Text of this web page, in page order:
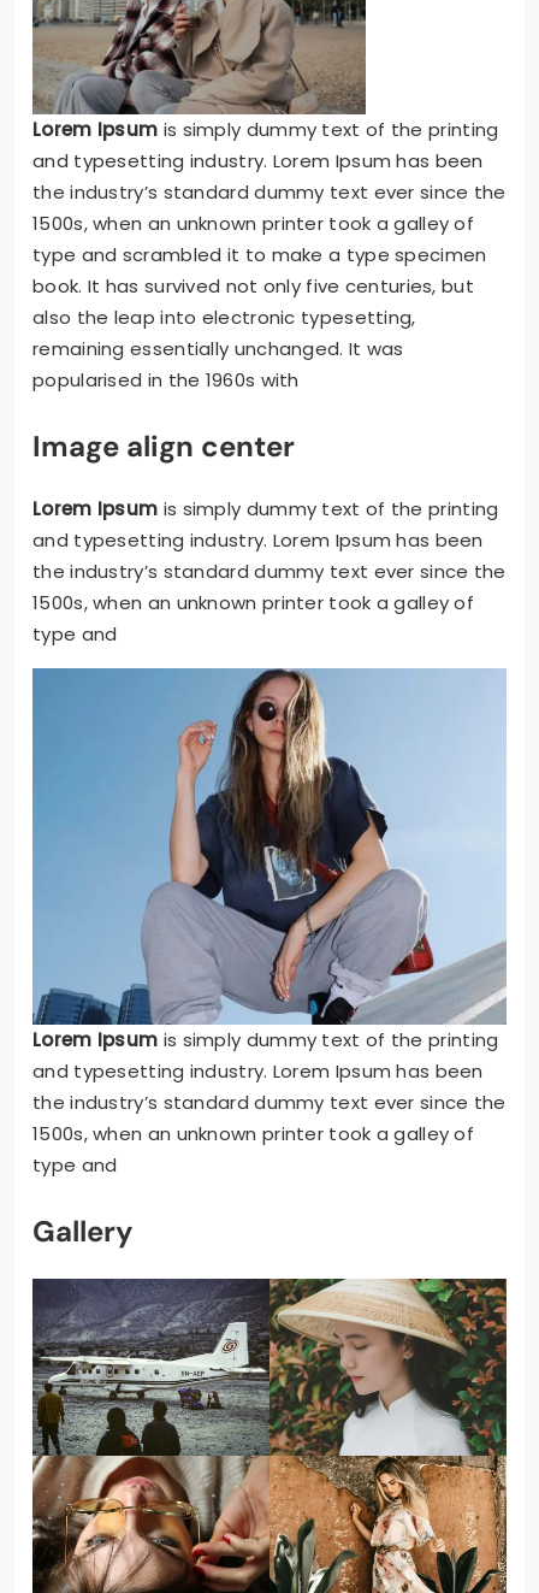
Lorem Ipsum is simply dummy text of the printing
and typesetting industry. Lorem Ipsum has been
the industry’s standard dummy text ever since the
1500s, when an unknown printer took a galley of
type and scrambled it to make a type specimen
book. It has survived not only five centuries, but
also the leap into electronic typesetting,
remaining essentially unchanged. It was
popularised in the 1960s with
Image align center
Lorem Ipsum is simply dummy text of the printing
and typesetting industry. Lorem Ipsum has been
the industry’s standard dummy text ever since the
1500s, when an unknown printer took a galley of
type and
Lorem Ipsum is simply dummy text of the printing
and typesetting industry. Lorem Ipsum has been
the industry’s standard dummy text ever since the
1500s, when an unknown printer took a galley of
type and
Gallery